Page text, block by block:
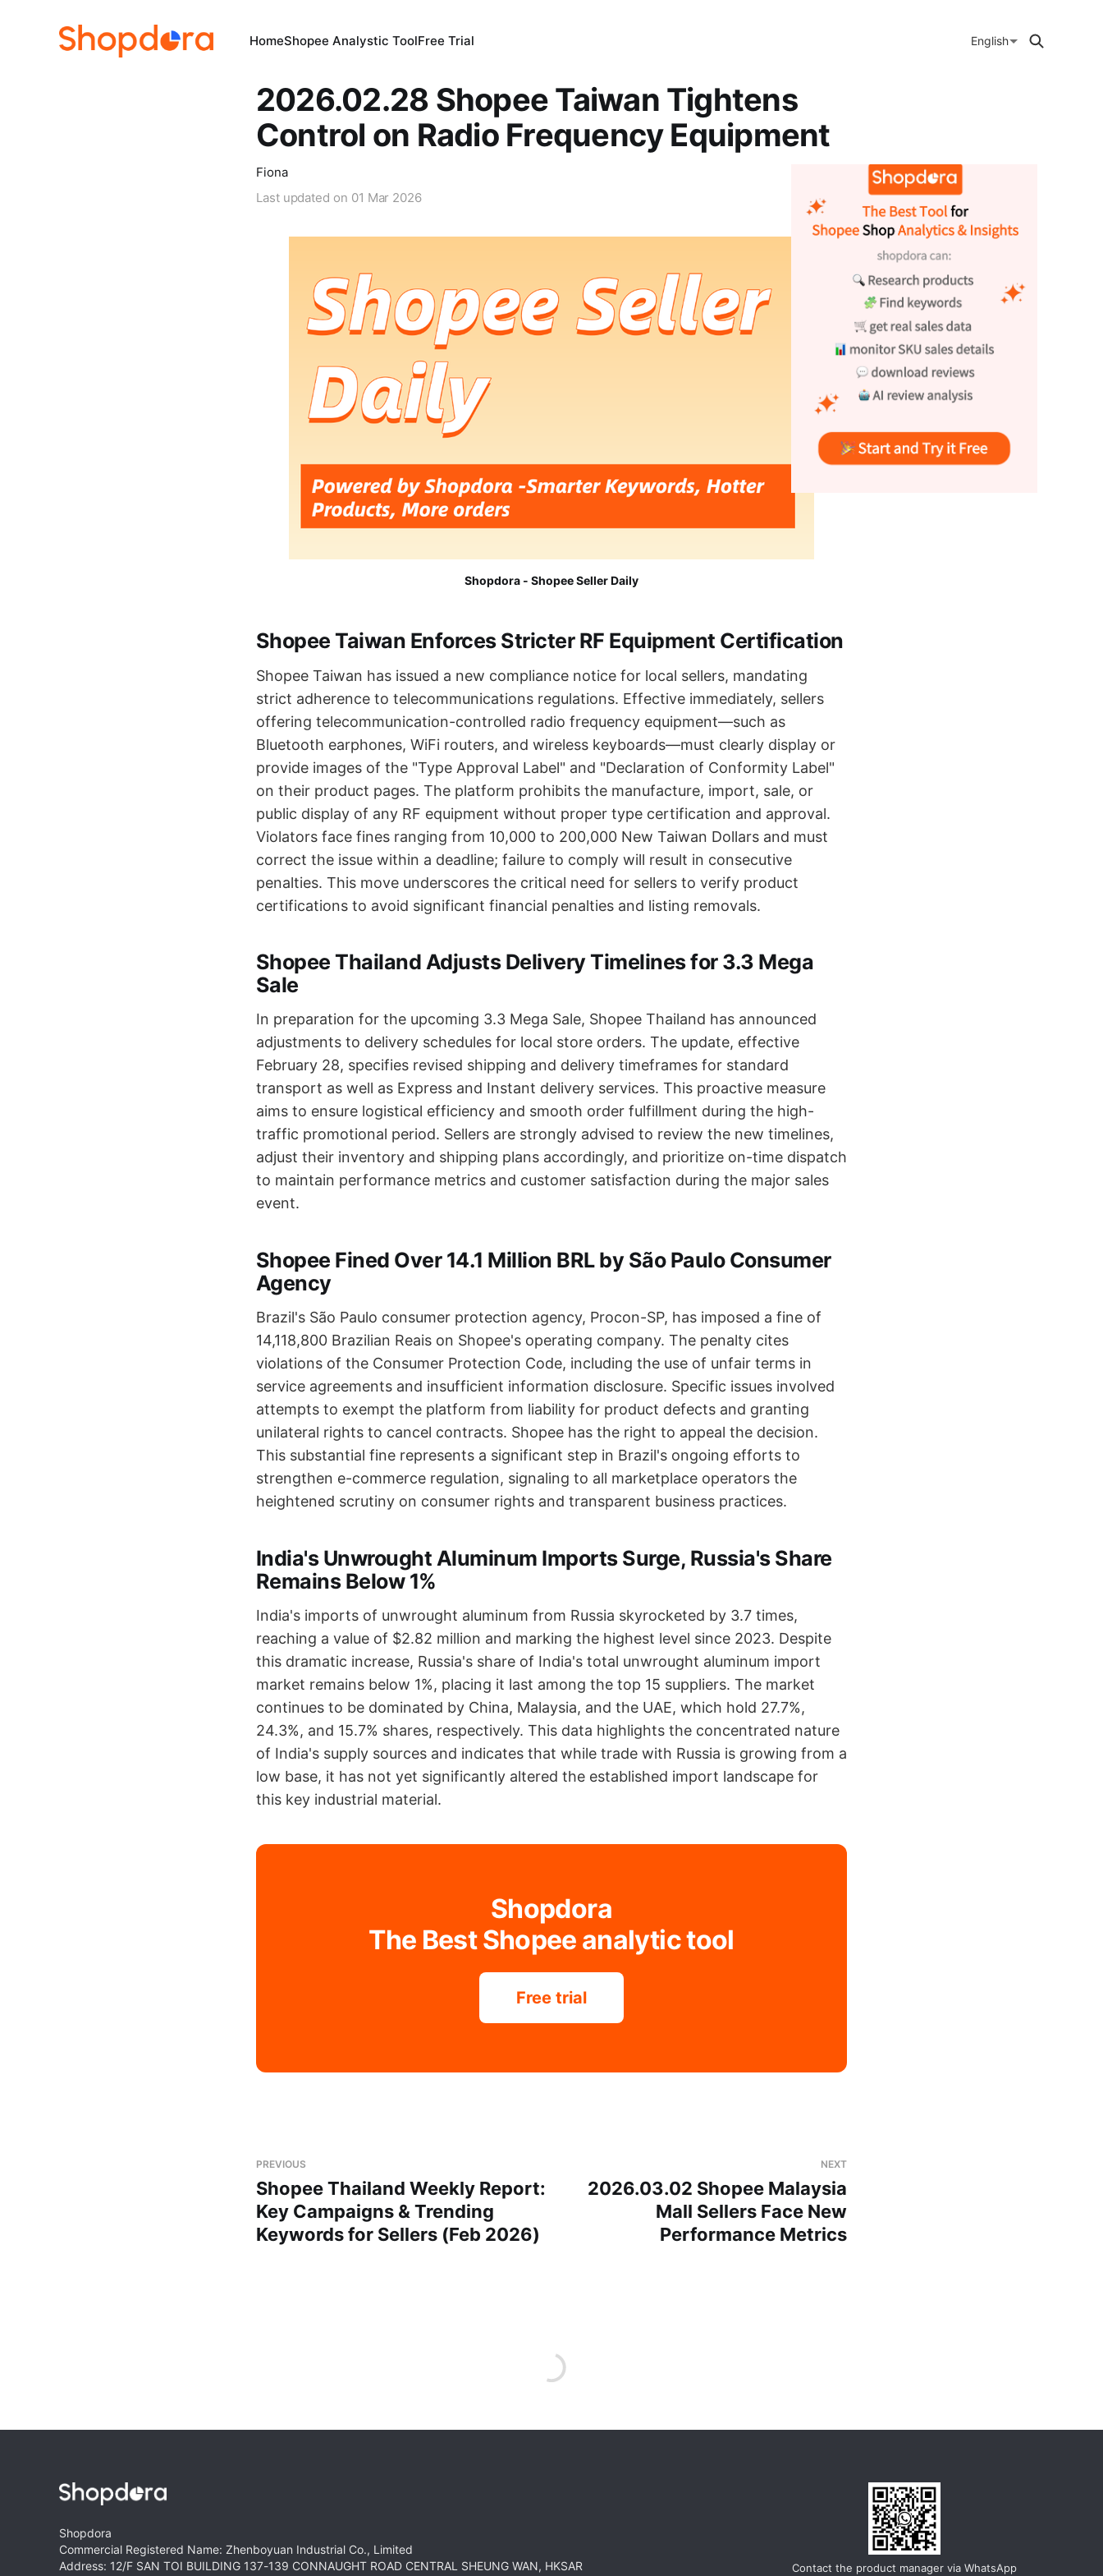
HomeShopee Analystic ToolFree Trial English
2026.02.28 Shopee Taiwan Tightens
Control on Radio Frequency Equipment
Fiona
Last updated on 01 Mar 2026
Shopdora - Shopee Seller Daily
Shopee Taiwan Enforces Stricter RF Equipment Certification
Shopee Taiwan has issued a new compliance notice for local sellers, mandating
strict adherence to telecommunications regulations. Effective immediately, sellers
offering telecommunication-controlled radio frequency equipment—such as
Bluetooth earphones, WiFi routers, and wireless keyboards—must clearly display or
provide images of the "Type Approval Label" and "Declaration of Conformity Label"
on their product pages. The platform prohibits the manufacture, import, sale, or
public display of any RF equipment without proper type certification and approval.
Violators face fines ranging from 10,000 to 200,000 New Taiwan Dollars and must
correct the issue within a deadline; failure to comply will result in consecutive
penalties. This move underscores the critical need for sellers to verify product
certifications to avoid significant financial penalties and listing removals.
Shopee Thailand Adjusts Delivery Timelines for 3.3 Mega
Sale
In preparation for the upcoming 3.3 Mega Sale, Shopee Thailand has announced
adjustments to delivery schedules for local store orders. The update, effective
February 28, specifies revised shipping and delivery timeframes for standard
transport as well as Express and Instant delivery services. This proactive measure
aims to ensure logistical efficiency and smooth order fulfillment during the high-
traffic promotional period. Sellers are strongly advised to review the new timelines,
adjust their inventory and shipping plans accordingly, and prioritize on-time dispatch
to maintain performance metrics and customer satisfaction during the major sales
event.
Shopee Fined Over 14.1 Million BRL by São Paulo Consumer
Agency
Brazil's São Paulo consumer protection agency, Procon-SP, has imposed a fine of
14,118,800 Brazilian Reais on Shopee's operating company. The penalty cites
violations of the Consumer Protection Code, including the use of unfair terms in
service agreements and insufficient information disclosure. Specific issues involved
attempts to exempt the platform from liability for product defects and granting
unilateral rights to cancel contracts. Shopee has the right to appeal the decision.
This substantial fine represents a significant step in Brazil's ongoing efforts to
strengthen e-commerce regulation, signaling to all marketplace operators the
heightened scrutiny on consumer rights and transparent business practices.
India's Unwrought Aluminum Imports Surge, Russia's Share
Remains Below 1%
India's imports of unwrought aluminum from Russia skyrocketed by 3.7 times,
reaching a value of $2.82 million and marking the highest level since 2023. Despite
this dramatic increase, Russia's share of India's total unwrought aluminum import
market remains below 1%, placing it last among the top 15 suppliers. The market
continues to be dominated by China, Malaysia, and the UAE, which hold 27.7%,
24.3%, and 15.7% shares, respectively. This data highlights the concentrated nature
of India's supply sources and indicates that while trade with Russia is growing from a
low base, it has not yet significantly altered the established import landscape for
this key industrial material.
Shopdora
The Best Shopee analytic tool
Free trial
PREVIOUS
Shopee Thailand Weekly Report:
Key Campaigns & Trending
Keywords for Sellers (Feb 2026)
NEXT
2026.03.02 Shopee Malaysia
Mall Sellers Face New
Performance Metrics
Shopdora
Commercial Registered Name: Zhenboyuan Industrial Co., Limited
Address: 12/F SAN TOI BUILDING 137-139 CONNAUGHT ROAD CENTRAL SHEUNG WAN, HKSAR
Contact the product manager via WhatsApp